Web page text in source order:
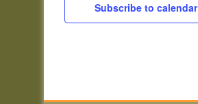
Subscribe to calendar